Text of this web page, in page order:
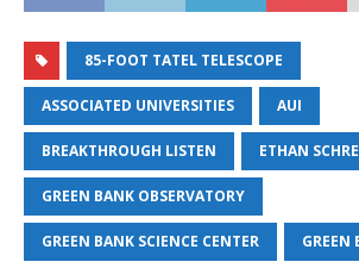
85-FOOT TATEL TELESCOPE
ASSOCIATED UNIVERSITIES AUI
BREAKTHROUGH LISTEN ETHAN
GREEN BANK OBSERVATORY
GREEN BANK SCIENCE CENTER GREEN